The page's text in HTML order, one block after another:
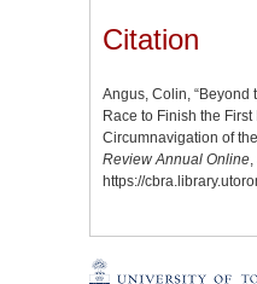
Citation
Angus, Colin, “Beyond
Race to Finish the
Circumnavigation of
Review Annual Online
https://